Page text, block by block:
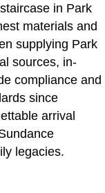
in Park
materials and
supplying Park
sources, in-
compliance and
since
arrival
legacies.